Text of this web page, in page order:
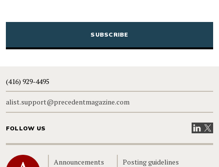
CAPTCHA
(416) 929-4495
alist.support@precedentmagazine.com
FOLLOW US VisitVisit
Home
Announcements
Posting guidelines